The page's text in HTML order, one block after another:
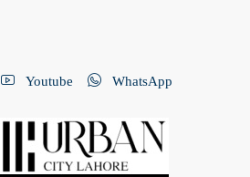
Youtube WhatsApp